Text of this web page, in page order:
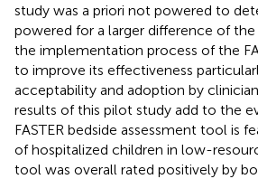
study was a priori not powered to
powered for a larger difference of
the implementation process of the
to improve its effectiveness
acceptability and adoption by
results of this pilot study add to the
FASTER bedside assessment tool is
of hospitalized children in low-
tool was overall rated positively by